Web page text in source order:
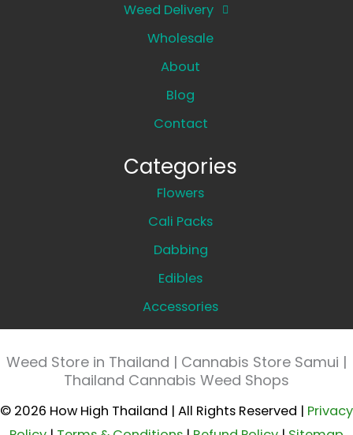
Weed Delivery
Wholesale
About
Blog
Contact
Categories
Flowers
Cali Packs
Dabbing
Edibles
Accessories
Weed Store in Thailand | Cannabis Store Samui |
Thailand Cannabis Weed Shops
© 2026 How High Thailand | All Rights Reserved | Privacy